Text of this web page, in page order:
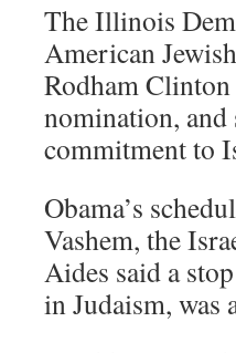
The Illinois
American
Rodham
nomination, and
commitment to
Obama’s
Vashem, the
Aides said a
in Judaism, was